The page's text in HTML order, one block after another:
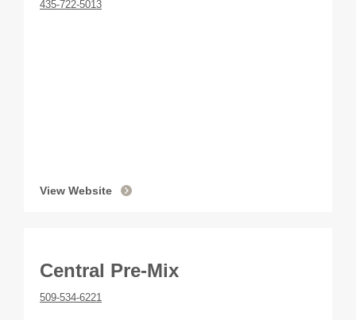
435-722-5013
View Website
Central Pre-Mix
509-534-6221